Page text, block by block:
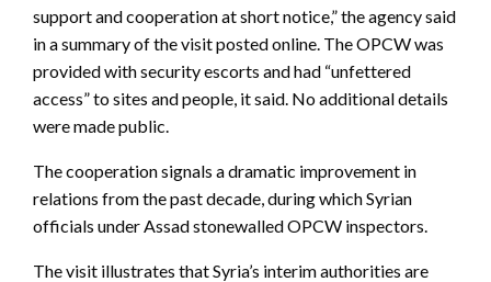
support and cooperation at short notice,” the agency said
in a summary of the visit posted online. The OPCW was
provided with security escorts and had “unfettered
access” to sites and people, it said. No additional details
were made public.
The cooperation signals a dramatic improvement in
relations from the past decade, during which Syrian
officials under Assad stonewalled OPCW inspectors.
The visit illustrates that Syria’s interim authorities are